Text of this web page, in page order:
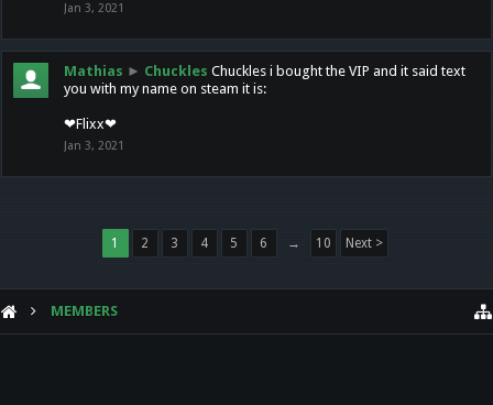
Jan 3, 2021
Mathias ► Chuckles Chuckles i bought the VIP and it said text
you with my name on steam it is:
❤Flixx❤
Jan 3, 2021
1 2 3 4 5 6 → 10 Next >
MEMBERS